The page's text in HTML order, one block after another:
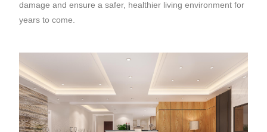
damage and ensure a safer, healthier living environment for
years to come.